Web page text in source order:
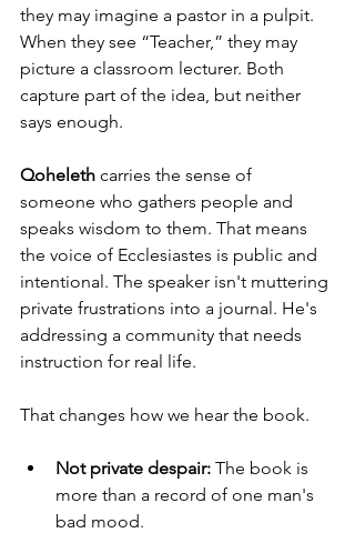
they may imagine a pastor in a pulpit.
When they see “Teacher,” they may
picture a classroom lecturer. Both
capture part of the idea, but neither
says enough.
Qoheleth carries the sense of
someone who gathers people and
speaks wisdom to them. That means
the voice of Ecclesiastes is public and
intentional. The speaker isn't muttering
private frustrations into a journal. He's
addressing a community that needs
instruction for real life.
That changes how we hear the book.
Not private despair: The book is
more than a record of one man's
bad mood.